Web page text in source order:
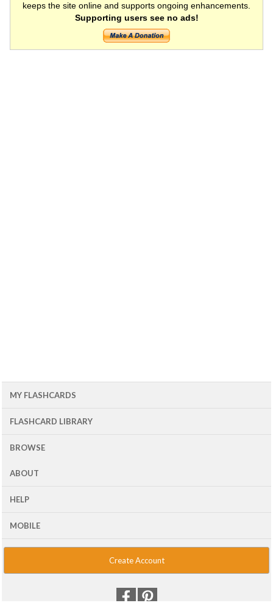
keeps the site online and supports ongoing enhancements.
Supporting users see no ads!
MY FLASHCARDS
FLASHCARD LIBRARY
BROWSE
ABOUT
HELP
MOBILE
Create Account